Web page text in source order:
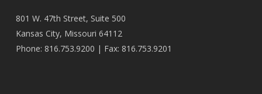
801 W. 47th Street, Suite 500
Kansas City, Missouri 64112
Phone: 816.753.9200 | Fax: 816.753.9201